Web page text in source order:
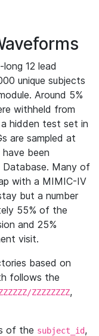
12 lead
unique subjects
Around 5%
withheld from
hidden test set in
are sampled at
been
Many of
with a MIMIC-IV
but a number
55% of the
and 25%
visit.
based on
follows the
ZZZZZZZZ,
of the subject_id,